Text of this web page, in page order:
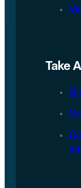
Take